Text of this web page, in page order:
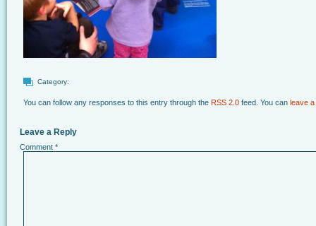
Category:
You can follow any responses to this entry through the RSS 2.0 feed. You can leave
Leave a Reply
Comment *